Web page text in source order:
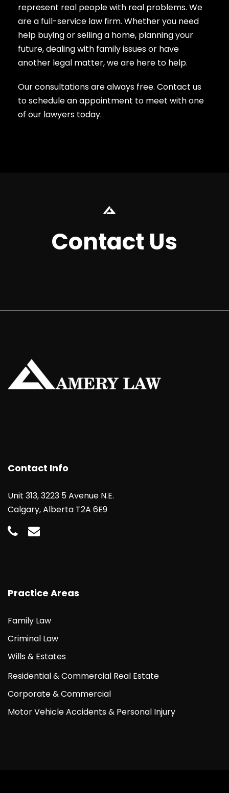
represent real people with real problems. We
are a full-service law firm. Whether you need
help buying or selling a home, planning your
future, dealing with family issues or have
another legal matter, we are here to help.
Our consultations are always free. Contact us
to schedule an appointment to meet with one
of our lawyers today.
Contact Us
Contact Info
Unit 313, 3223 5 Avenue N.E.
Calgary, Alberta T2A 6E9
Practice Areas
Family Law
Criminal Law
Wills & Estates
Residential & Commercial Real Estate
Corporate & Commercial
Motor Vehicle Accidents & Personal Injury